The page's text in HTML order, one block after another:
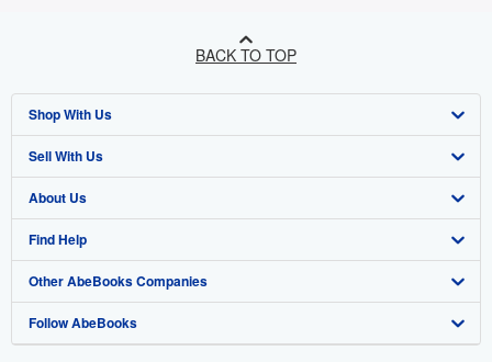
BACK TO TOP
Shop With Us
Advanced Search
Browse Collections
My Account
My Orders
View Basket
Sell With Us
Start Selling
Join Our Affiliate Program
Book Buyback
Refer a seller
About Us
About AbeBooks
Media
Careers
Find Help
Help
Customer Support
Other AbeBooks Companies
AbeBooks.co.uk
Follow AbeBooks